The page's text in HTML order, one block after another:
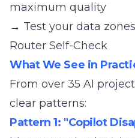
maximum quality
→ Test your data
Router Self-Check
What We See in
From over 35 AI
clear patterns:
Pattern 1: "Copilot